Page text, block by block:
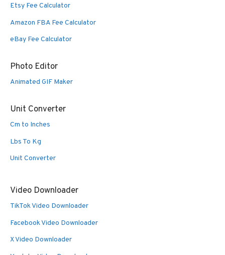
Etsy Fee Calculator
Amazon FBA Fee Calculator
eBay Fee Calculator
Photo Editor
Animated GIF Maker
Unit Converter
Cm to Inches
Lbs To Kg
Unit Converter
Video Downloader
TikTok Video Downloader
Facebook Video Downloader
X Video Downloader